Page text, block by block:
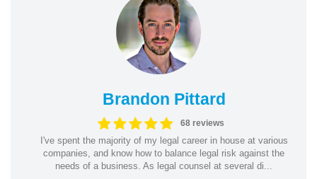
Brandon Pittard
68 reviews
I've spent the majority of my legal career in house at various
companies, and know how to balance legal risk against the
needs of a business. As legal counsel at several di...